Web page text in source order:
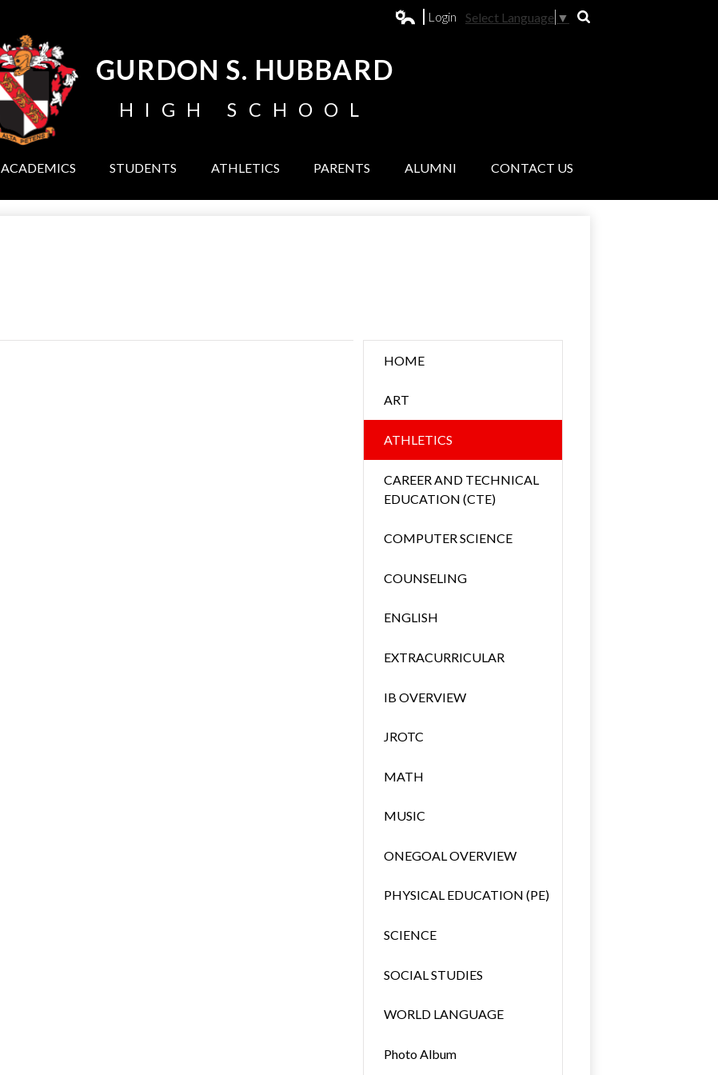
GURDON S. HUBBARD
HIGH SCHOOL
ACADEMICS STUDENTS ATHLETICS PARENTS ALUMNI CONTACT US
Login Select Language ▼
HOME
ART
ATHLETICS
CAREER AND TECHNICAL
EDUCATION (CTE)
COMPUTER SCIENCE
COUNSELING
ENGLISH
EXTRACURRICULAR
IB OVERVIEW
JROTC
MATH
MUSIC
ONEGOAL OVERVIEW
PHYSICAL EDUCATION (PE)
SCIENCE
SOCIAL STUDIES
WORLD LANGUAGE
Photo Album